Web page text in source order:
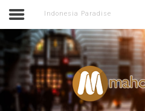
Indonesia Paradise